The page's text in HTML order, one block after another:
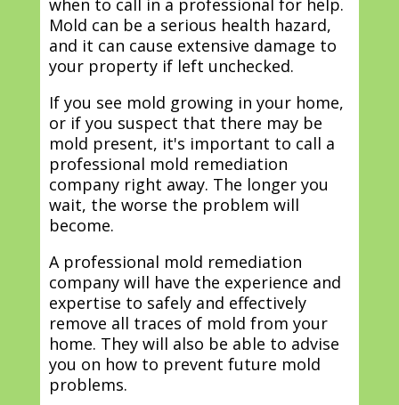
when to call in a professional for help.
Mold can be a serious health hazard,
and it can cause extensive damage to
your property if left unchecked.
If you see mold growing in your home,
or if you suspect that there may be
mold present, it's important to call a
professional mold remediation
company right away. The longer you
wait, the worse the problem will
become.
A professional mold remediation
company will have the experience and
expertise to safely and effectively
remove all traces of mold from your
home. They will also be able to advise
you on how to prevent future mold
problems.